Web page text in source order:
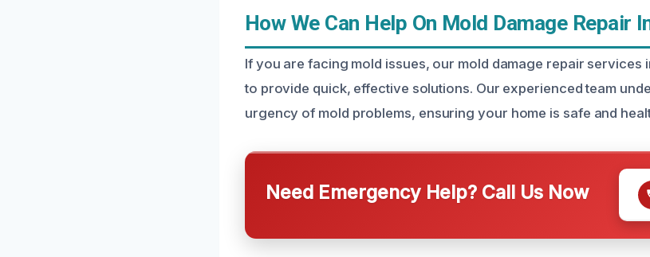
How We Can Help On Mold Damage Repair
If you are facing mold issues, our mold damage repair services
to provide quick, effective solutions. Our experienced team
urgency of mold problems, ensuring your home is safe and
Need Emergency Help? Call Us Now